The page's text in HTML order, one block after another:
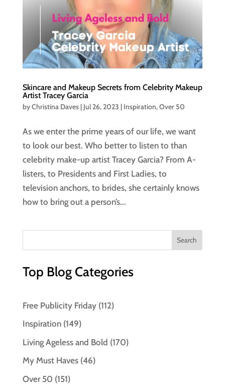
Skincare and Makeup Secrets from Celebrity Makeup
Artist Tracey Garcia
byChristina Daves| Jul 26, 2023 | Inspiration,Over 50
As we enter the prime years of our life, we want
to look our best. Who better to listen to than
celebrity make-up artist Tracey Garcia? From A-
listers, to Presidents and First Ladies, to
television anchors, to brides, she certainly knows
how to bring out a person’s...
Top Blog Categories
Free Publicity Friday(112)
Inspiration(149)
Living Ageless and Bold (170)
My Must Haves(46)
Over 50 (151)